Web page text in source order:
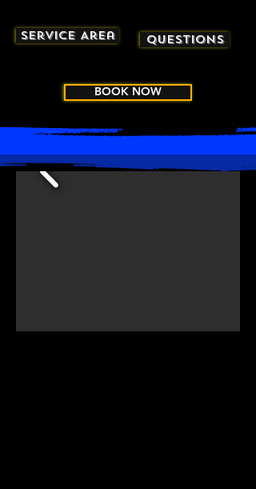
Service Area Questions
BOOK NOW